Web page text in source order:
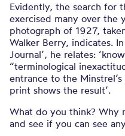
Evidently, the search for
exercised many over the
photograph of 1927,
Walker Berry, indicates.
Journal’, he relates:
“terminological
entrance to the
print shows the result’.
What do you think? Why
and see if you can see